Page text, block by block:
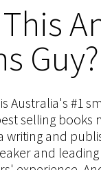
Guy?
Australia's #1
selling books
writing and
and